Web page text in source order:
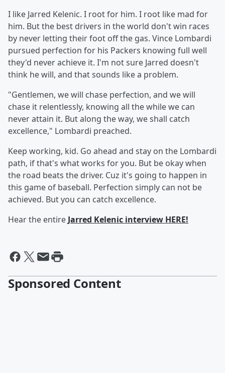
I like Jarred Kelenic. I root for him. I root like mad for
him. But the best drivers in the world don't win races
by never letting their foot off the gas. Vince Lombardi
pursued perfection for his Packers knowing full well
they'd never achieve it. I'm not sure Jarred doesn't
think he will, and that sounds like a problem.
"Gentlemen, we will chase perfection, and we will
chase it relentlessly, knowing all the while we can
never attain it. But along the way, we shall catch
excellence," Lombardi preached.
Keep working, kid. Go ahead and stay on the Lombardi
path, if that's what works for you. But be okay when
the road beats the driver. Cuz it's going to happen in
this game of baseball. Perfection simply can not be
achieved. But you can catch excellence.
Hear the entire Jarred Kelenic interview HERE!
Sponsored Content